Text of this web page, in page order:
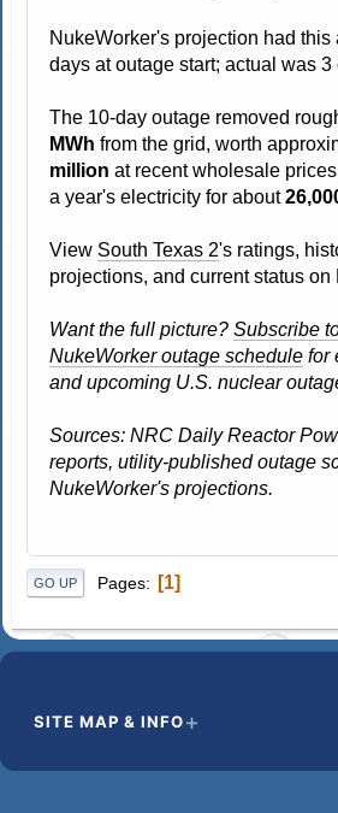
NukeWorker's projection had this
days at outage start; actual was 3
The 10-day outage removed
MWh from the grid, worth
million at recent wholesale
a year's electricity for about
View South Texas 2's ratings,
projections, and current status on
Want the full picture?Subscribe
NukeWorker outage schedule for
and upcoming U.S. nuclear
Sources: NRC Daily Reactor
reports, utility-published outage
NukeWorker's projections.
GO UP Pages 1
SITE MAP & INFO